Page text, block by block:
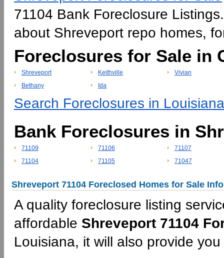
71104 Bank Foreclosure
about Shreveport repo homes,
Foreclosures for Sale in
Shreveport Keithville
Vivian
Bethany
Ida
Search Foreclosures in
Bank Foreclosures in
71109 71106
71107
71104
71105 71047
Shreveport 71104 Foreclosed Homes for Sale
A quality foreclosure listing
affordable Shreveport 71104
Louisiana, it will also provide